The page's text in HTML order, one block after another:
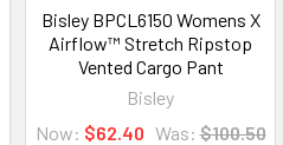
Bisley BPCL6150 Womens X
Airflow™ Stretch Ripstop
Vented Cargo Pant
Bisley
Now: $62.40 Was: $100.50